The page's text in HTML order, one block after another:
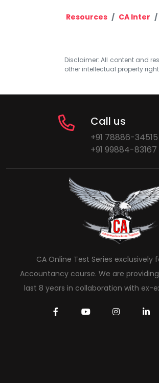
Resources CA Inter
Disclaimer: All content and
other intellectual property
Call us
+91 78886-34515
+91 99884-83167
CA Online Test Series exclusively
Accountancy course. We are
last 8 years in collaboration with ex-